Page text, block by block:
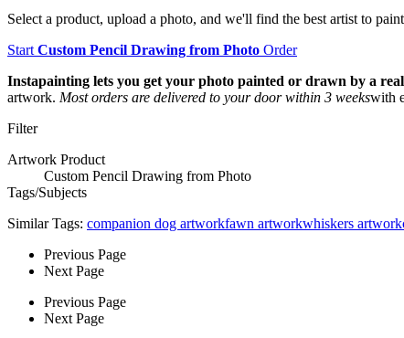
Select a product, upload a photo, and we'll find the best artist to
Start Custom Pencil Drawing from Photo Order
Instapainting lets you get your photo painted or drawn by a
artwork. Most orders are delivered to your door within 3 weekswith
Filter
Artwork Product
Custom Pencil Drawing from Photo
Tags/Subjects
Similar Tags: companion dog artworkfawn artworkwhiskers artwork
Previous Page
Next Page
Previous Page
Next Page